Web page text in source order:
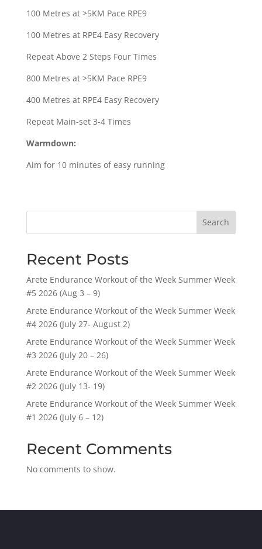
100 Metres at >5KM Pace RPE9
100 Metres at RPE4 Easy Recovery
Repeat Above 2 Steps Four Times
800 Metres at >5KM Pace RPE9
400 Metres at RPE4 Easy Recovery
Repeat Main-set 3-4 Times
Warmdown:
Aim for 10 minutes of easy running
Search
Recent Posts
Arete Endurance Workout of the Week Summer Week
#5 2026 (Aug 3 – 9)
Arete Endurance Workout of the Week Summer Week
#4 2026 (July 27- August 2)
Arete Endurance Workout of the Week Summer Week
#3 2026 (July 20 – 26)
Arete Endurance Workout of the Week Summer Week
#2 2026 (July 13- 19)
Arete Endurance Workout of the Week Summer Week
#1 2026 (July 6 – 12)
Recent Comments
No comments to show.